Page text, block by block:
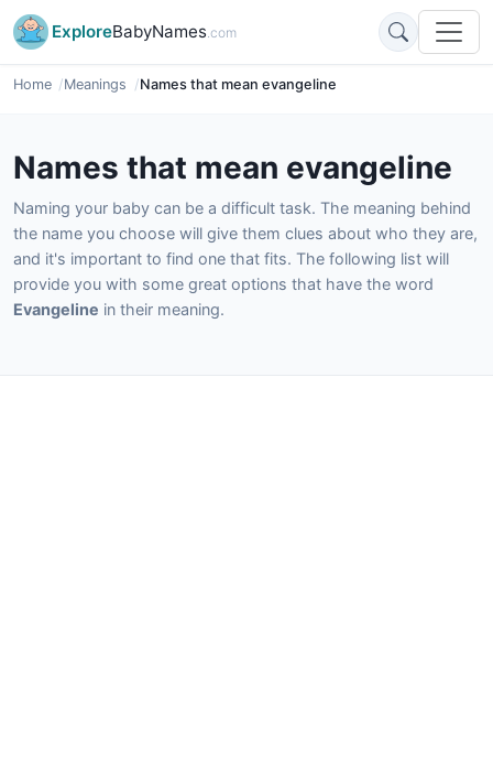
ExploreBabyNames.com
Home Meanings Names that mean evangeline
Names that mean evangeline
Naming your baby can be a difficult task. The meaning behind
the name you choose will give them clues about who they are,
and it's important to find one that fits. The following list will
provide you with some great options that have the word
Evangeline in their meaning.